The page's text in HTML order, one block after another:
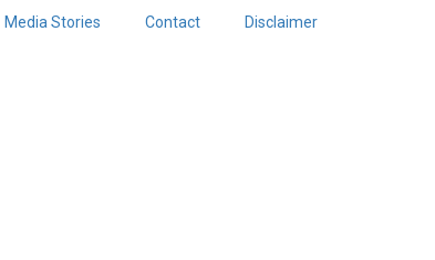
Media Stories Contact Disclaimer